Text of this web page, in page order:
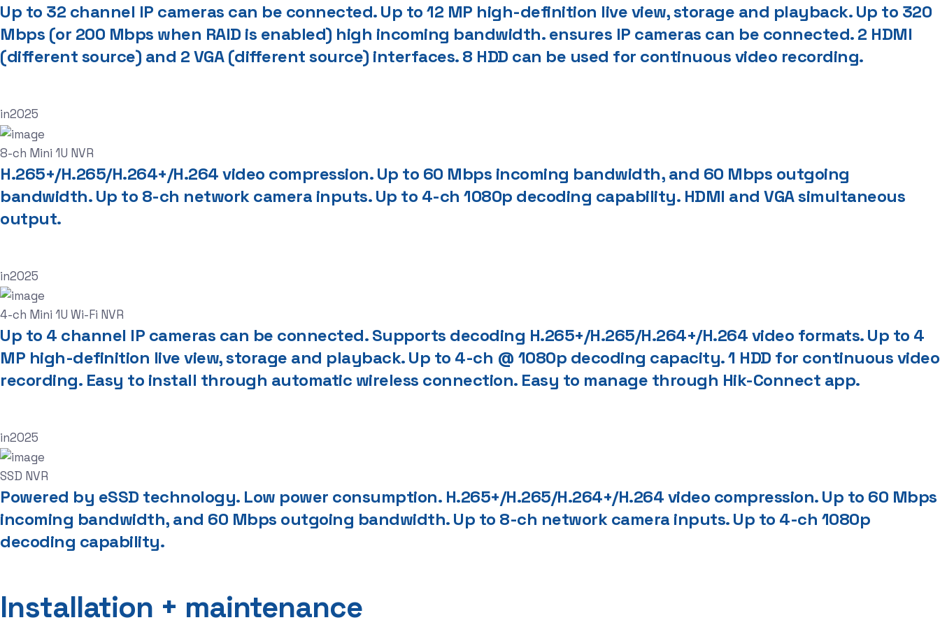
Up to 32 channel IP cameras can be connected. Up to 12 MP high-definition live view, storage and playback. Up to 320
Mbps (or 200 Mbps when RAID is enabled) high incoming bandwidth. ensures IP cameras can be connected. 2 HDMI
(different source) and 2 VGA (different source) interfaces. 8 HDD can be used for continuous video recording.
in2025
8-ch Mini 1U NVR
H.265+/H.265/H.264+/H.264 video compression. Up to 60 Mbps incoming bandwidth, and 60 Mbps outgoing
bandwidth. Up to 8-ch network camera inputs. Up to 4-ch 1080p decoding capability. HDMI and VGA simultaneous
output.
in2025
4-ch Mini 1U Wi-Fi NVR
Up to 4 channel IP cameras can be connected. Supports decoding H.265+/H.265/H.264+/H.264 video formats. Up to 4
MP high-definition live view, storage and playback. Up to 4-ch @ 1080p decoding capacity. 1 HDD for continuous video
recording. Easy to install through automatic wireless connection. Easy to manage through Hik-Connect app.
in2025
SSD NVR
Powered by eSSD technology. Low power consumption. H.265+/H.265/H.264+/H.264 video compression. Up to 60 Mbps
incoming bandwidth, and 60 Mbps outgoing bandwidth. Up to 8-ch network camera inputs. Up to 4-ch 1080p
decoding capability.
Installation + maintenance